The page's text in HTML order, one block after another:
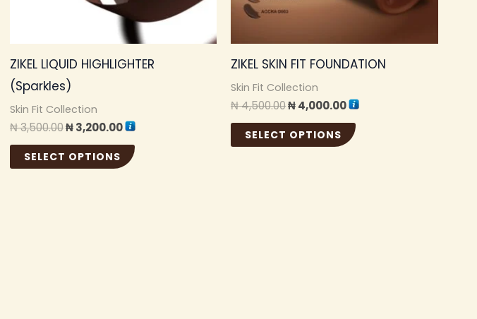
ZIKEL LIQUID HIGHLIGHTER
(Sparkles)
Skin Fit Collection
₦3,500.00₦3,200.00
SELECT OPTIONS
be
chosen
on
page
ZIKEL SKIN FIT FOUNDATION
Skin Fit Collection
₦4,500.00₦4,000.00
SELECT OPTIONS
chosen
on
product
page